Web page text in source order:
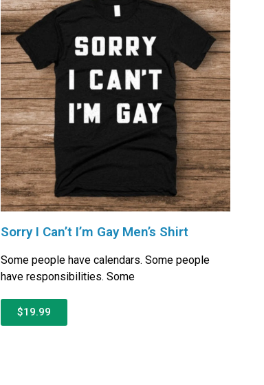
Sorry I Can’t I’m Gay Men’s Shirt
Some people have calendars. Some people
have responsibilities. Some
$19.99